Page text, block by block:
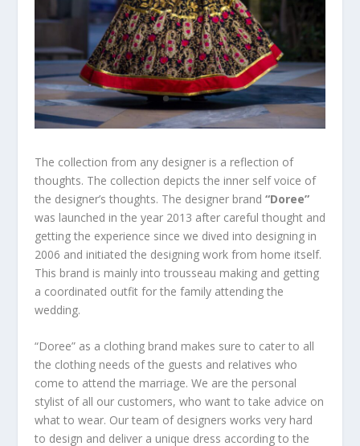
The collection from any designer is a reflection of
thoughts. The collection depicts the inner self voice of
the designer’s thoughts. The designer brand “Doree”
was launched in the year 2013 after careful thought and
getting the experience since we dived into designing in
2006 and initiated the designing work from home itself.
This brand is mainly into trousseau making and getting
a coordinated outfit for the family attending the
wedding.
“Doree” as a clothing brand makes sure to cater to all
the clothing needs of the guests and relatives who
come to attend the marriage. We are the personal
stylist of all our customers, who want to take advice on
what to wear. Our team of designers works very hard
to design and deliver a unique dress according to the